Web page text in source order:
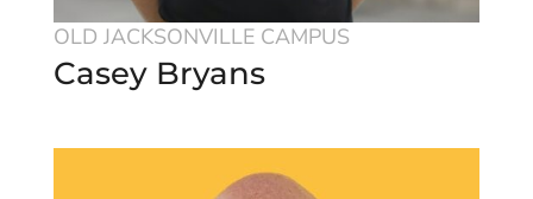
OLD JACKSONVILLE CAMPUS
Casey Bryans